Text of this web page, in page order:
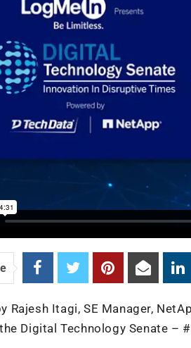
Rajesh Itagi, SE Manager,
the Digital Technology Senate –